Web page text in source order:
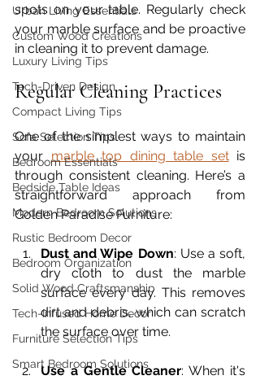
Urban Living Essentials
Custom Wood Creations
Luxury Living Tips
Tech-Driven Design
Compact Living Tips
Sofa Selection Tips
Bedroom Essentials
Bedside Table Ideas
Modern Bedroom Solutions
Rustic Bedroom Decor
Bedroom Organization
Solid Wood Craftsmanship
Tech-Infused Home Decor
Furniture Selection Tips
Smart Bedroom Solutions
spots on your table. Regularly check
your marble surface and be proactive
in cleaning it to prevent damage.
Regular Cleaning Practices
One of the simplest ways to maintain
your marble top dining table set is
through consistent cleaning. Here’s a
straightforward approach from
Golden Paradise Furniture:
Dust and Wipe Down: Use a soft,
dry cloth to dust the marble
surface every day. This removes
dirt and debris, which can scratch
the surface over time.
Use a Gentle Cleaner: When it's